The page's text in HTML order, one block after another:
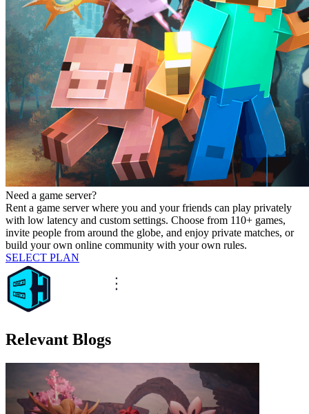
Need a game server?
Rent a game server where you and your friends can play privately
with low latency and custom settings. Choose from 110+ games,
invite people from around the globe, and enjoy private matches, or
build your own online community with your own rules.
SELECT PLAN
Relevant Blogs